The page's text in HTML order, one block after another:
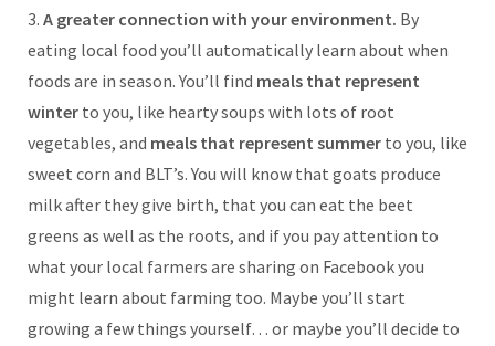
3. A greater connection with your environment. By
eating local food you’ll automatically learn about when
foods are in season. You’ll find meals that represent
winter to you, like hearty soups with lots of root
vegetables, and meals that represent summer to you, like
sweet corn and BLT’s. You will know that goats produce
milk after they give birth, that you can eat the beet
greens as well as the roots, and if you pay attention to
what your local farmers are sharing on Facebook you
might learn about farming too. Maybe you’ll start
growing a few things yourself… or maybe you’ll decide to